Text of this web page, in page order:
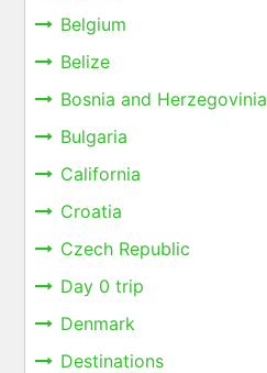
Belgium
Belize
Bosnia and Herzegovinia
Bulgaria
California
Croatia
Czech Republic
Day 0 trip
Denmark
Destinations